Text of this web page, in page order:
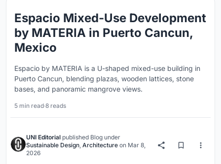
Espacio Mixed-Use Development
by MATERIA in Puerto Cancun,
Mexico
Espacio by MATERIA is a U-shaped mixed-use building in
Puerto Cancun, blending plazas, wooden lattices, stone
bases, and panoramic mangrove views.
5 min read·8 reads
UNI Editorial published Blog under
Sustainable Design, Architecture on Mar 8,
2026